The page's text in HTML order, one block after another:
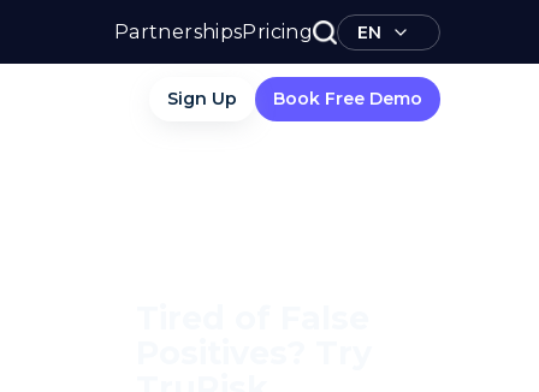
PartnershipsPricing EN
Sign Up Book Free Demo